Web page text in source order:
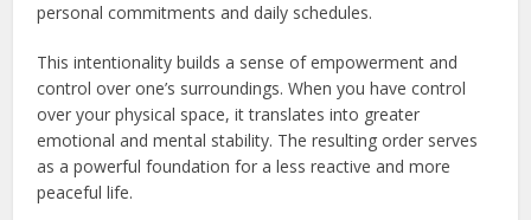
personal commitments and daily schedules.
This intentionality builds a sense of empowerment and
control over one’s surroundings. When you have control
over your physical space, it translates into greater
emotional and mental stability. The resulting order serves
as a powerful foundation for a less reactive and more
peaceful life.